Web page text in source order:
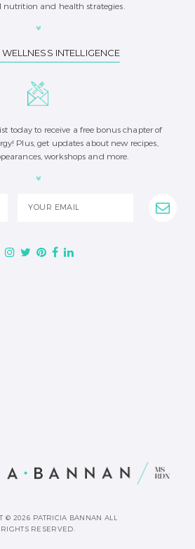
nutrition and health strategies.
INTELLIGENCE
today to receive a free bonus chapter of
Plus, get updates about new recipes,
workshops and more.
© 2026 PATRICIA BANNAN ALL
RIGHTS RESERVED.